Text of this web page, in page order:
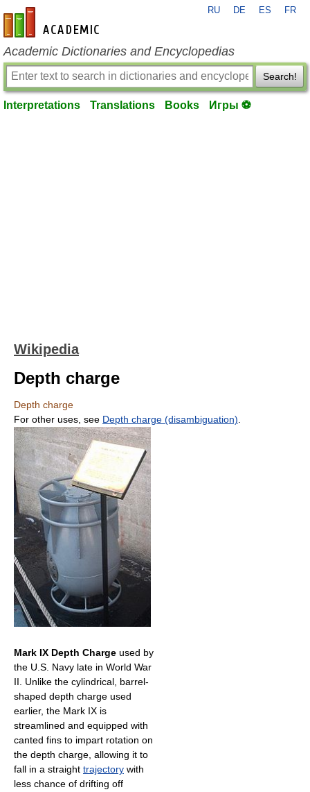
en-academic.com
RU DE ES FR
Academic Dictionaries and Encyclopedias
Search!
Interpretations Translations Books Игры ⚽
Wikipedia
Depth charge
Depth charge
For other uses, see Depth charge (disambiguation)
Mark IX Depth Charge used by
the U.S. Navy late in World War
II. Unlike the cylindrical, barrel-
shaped depth charge used
earlier, the Mark IX is
streamlined and equipped with
canted fins to impart rotation on
the depth charge, allowing it to
fall in a straight trajectory with
less chance of drifting off